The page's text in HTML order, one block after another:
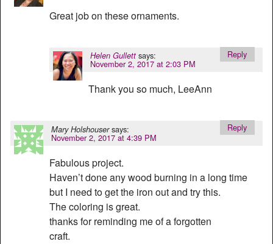
Great job on these ornaments.
Helen Gullett says:
November 2, 2017 at 2:03 PM
Thank you so much, LeeAnn
Reply
Mary Holshouser says:
November 2, 2017 at 4:39 PM
Fabulous project.
Haven’t done any wood burning in a long time
but I need to get the iron out and try this.
The coloring is great.
thanks for reminding me of a forgotten
craft.
Reply